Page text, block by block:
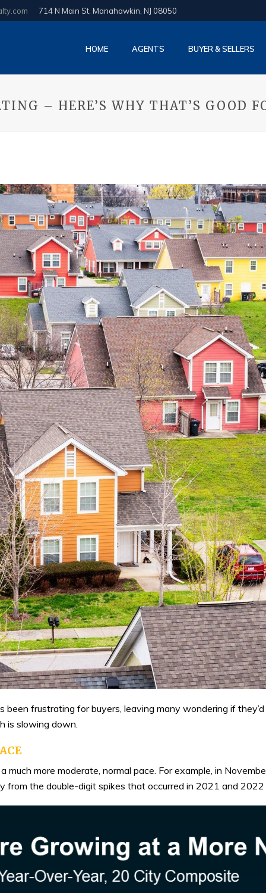
714 N Main St, Manahawkin, NJ 08050
HOME AGENTS BUYER & SELLERS
– HERE’S WHY THAT’S GOOD
frustrating for buyers, leaving many wondering if
is slowing down.
much more moderate, normal pace. For example, in
from the double-digit spikes that occurred in 2021 and 2022